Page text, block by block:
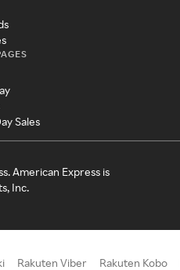
Sales
American Express is
Inc.
Rakuten Viber Rakuten Kobo